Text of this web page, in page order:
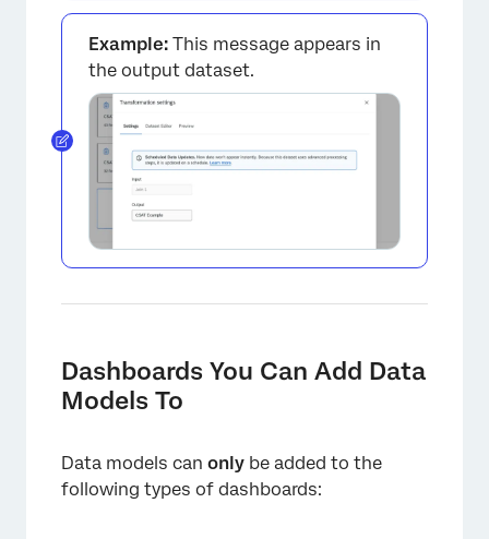
Example: This message appears in
the output dataset.
Dashboards You Can Add Data
Models To
Data models can only be added to the
following types of dashboards: